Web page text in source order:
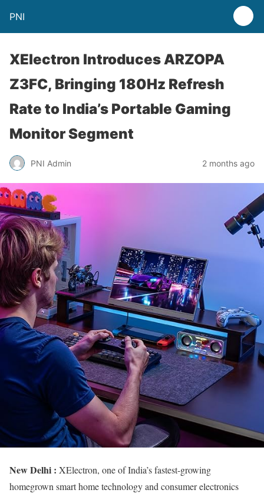
PNI
XElectron Introduces ARZOPA
Z3FC, Bringing 180Hz Refresh
Rate to India’s Portable Gaming
Monitor Segment
PNI Admin 2 months ago
New Delhi : XElectron, one of India’s fastest-growing
homegrown smart home technology and consumer electronics